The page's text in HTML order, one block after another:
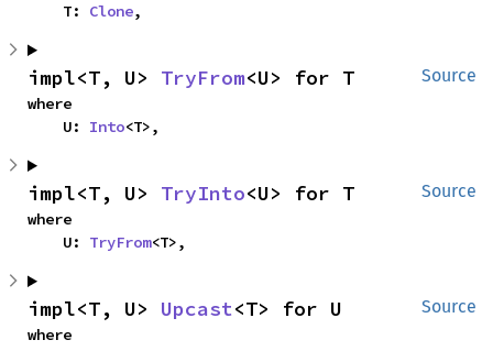
    T:
Clone,
Source
impl<T, U> TryFrom<U> for T
where
    U:
Into<T>,
Source
impl<T, U> TryInto<U> for T
where
    U:
TryFrom<T>,
Source
impl<T, U> Upcast<T> for U
where